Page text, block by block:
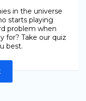
in the universe
starts playing
problem when
for? Take our quiz
best.